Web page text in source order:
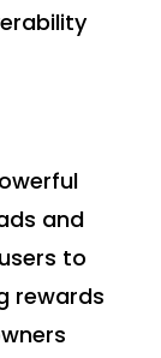
and
to
rewards